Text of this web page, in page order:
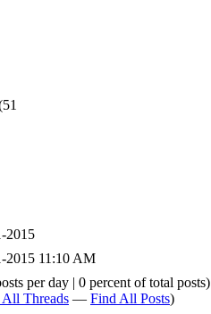
2015
2015 11:10 AM
per day | 0 percent of total posts)
Threads — Find All Posts)